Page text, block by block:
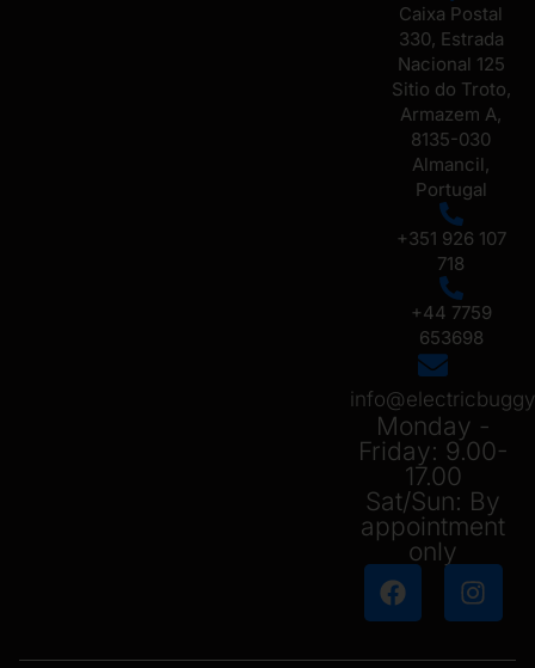
Caixa Postal
330, Estrada
Nacional 125
Sitio do Troto,
Armazem A,
8135-030
Almancil,
Portugal
+351 926 107
718
+44 7759
653698
Monday -
Friday: 9.00-
17.00
Sat/Sun: By
appointment
only